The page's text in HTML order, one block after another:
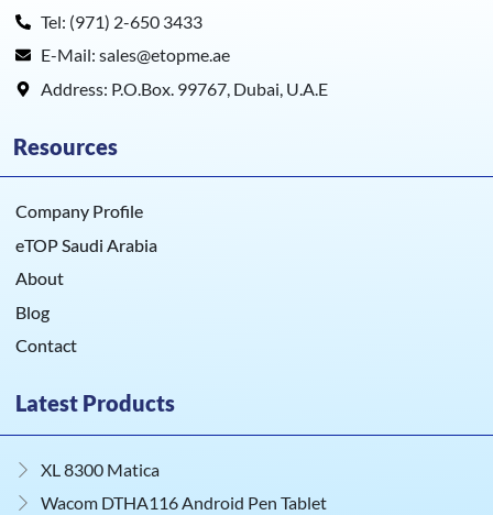
Tel: (971) 2-650 3433
E-Mail: sales@etopme.ae
Address: P.O.Box. 99767, Dubai, U.A.E
Resources
Company Profile
eTOP Saudi Arabia
About
Blog
Contact
Latest Products
XL 8300 Matica
Wacom DTHA116 Android Pen Tablet